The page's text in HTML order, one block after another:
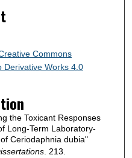
Commons
Derivative Works 4.0
the Toxicant Responses
Long-Term Laboratory-
Ceriodaphnia dubia"
. 213.